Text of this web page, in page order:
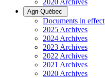
2020 Archives
Agri-Québec
Documents in effect
2025 Archives
2024 Archives
2023 Archives
2022 Archives
2021 Archives
2020 Archives